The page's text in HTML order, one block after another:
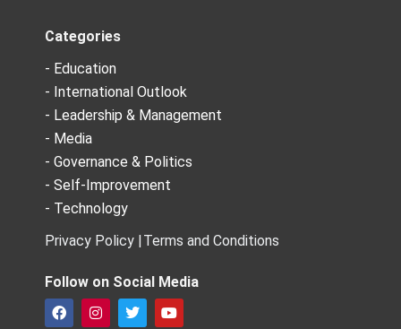
Categories
- Education
- International Outlook
- Leadership & Management
- Media
- Governance & Politics
- Self-Improvement
- Technology
Privacy Policy |Terms and Conditions
Follow on Social Media
F
I
T
Y